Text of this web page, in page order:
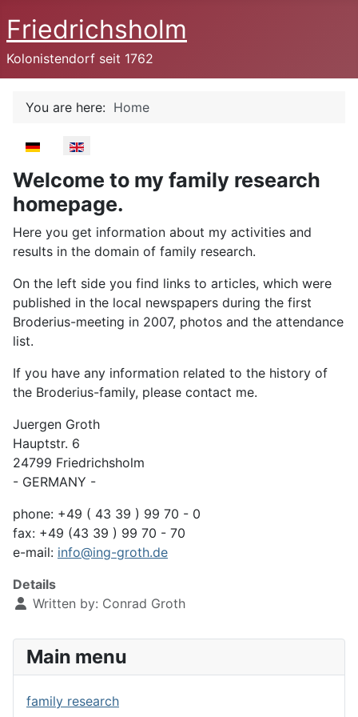
Friedrichsholm
Kolonistendorf seit 1762
You are here: Home
Select your language
Welcome to my family research
homepage.
Here you get information about my activities and
results in the domain of family research.
On the left side you find links to articles, which were
published in the local newspapers during the first
Broderius-meeting in 2007, photos and the attendance
list.
If you have any information related to the history of
the Broderius-family, please contact me.
Juergen Groth
Hauptstr. 6
24799 Friedrichsholm
- GERMANY -
phone: +49 ( 43 39 ) 99 70 - 0
fax: +49 (43 39 ) 99 70 - 70
e-mail: info@ing-groth.de
Details
Written by: Conrad Groth
Main menu
family research